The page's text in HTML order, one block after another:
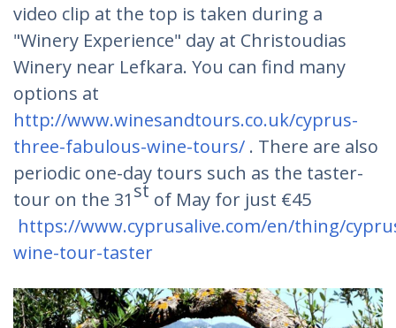
video clip at the top is taken during a
"Winery Experience" day at Christoudias
Winery near Lefkara. You can find many
options at
http://www.winesandtours.co.uk/cyprus-
three-fabulous-wine-tours/ . There are also
periodic one-day tours such as the taster-
tour on the 31st of May for just €45
https://www.cyprusalive.com/en/thing/
wine-tour-taster